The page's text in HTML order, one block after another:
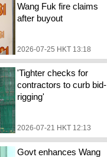
Wang Fuk fire claims
after buyout
2026-07-25 HKT 13:18
'Tighter checks for
contractors to curb bid-
rigging'
2026-07-21 HKT 12:13
Govt enhances Wang